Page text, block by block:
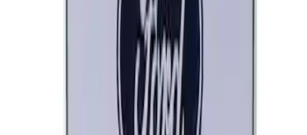
Ford Performance Stainless Steel
Marque Plate